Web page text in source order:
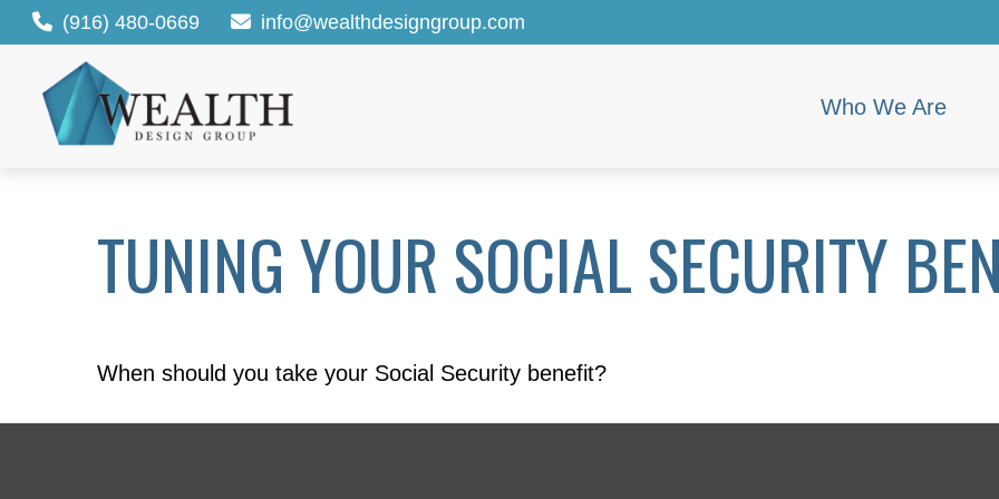
(916) 480-0669 info@wealthdesigngroup.com
Who We Are
TUNING YOUR SOCIAL SECURITY
When should you take your Social Security benefit?